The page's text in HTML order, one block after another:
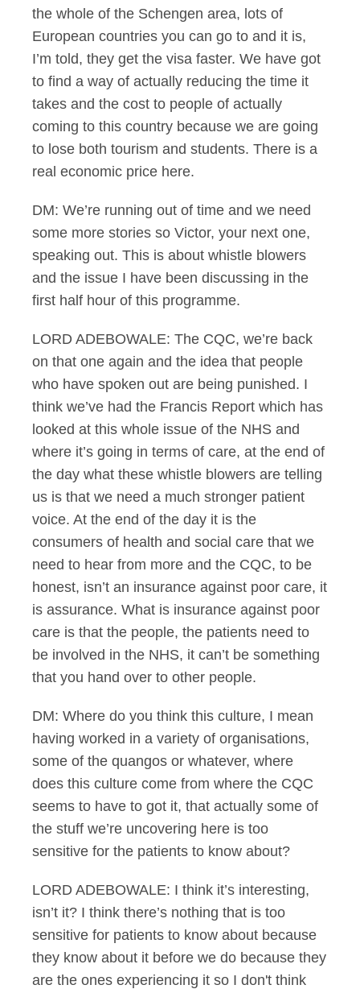
the whole of the Schengen area, lots of
European countries you can go to and it is,
I’m told, they get the visa faster. We have got
to find a way of actually reducing the time it
takes and the cost to people of actually
coming to this country because we are going
to lose both tourism and students. There is a
real economic price here.
DM: We’re running out of time and we need
some more stories so Victor, your next one,
speaking out. This is about whistle blowers
and the issue I have been discussing in the
first half hour of this programme.
LORD ADEBOWALE: The CQC, we’re back
on that one again and the idea that people
who have spoken out are being punished. I
think we’ve had the Francis Report which has
looked at this whole issue of the NHS and
where it’s going in terms of care, at the end of
the day what these whistle blowers are telling
us is that we need a much stronger patient
voice. At the end of the day it is the
consumers of health and social care that we
need to hear from more and the CQC, to be
honest, isn’t an insurance against poor care, it
is assurance. What is insurance against poor
care is that the people, the patients need to
be involved in the NHS, it can’t be something
that you hand over to other people.
DM: Where do you think this culture, I mean
having worked in a variety of organisations,
some of the quangos or whatever, where
does this culture come from where the CQC
seems to have to got it, that actually some of
the stuff we’re uncovering here is too
sensitive for the patients to know about?
LORD ADEBOWALE: I think it’s interesting,
isn’t it? I think there’s nothing that is too
sensitive for patients to know about because
they know about it before we do because they
are the ones experiencing it so I don't think